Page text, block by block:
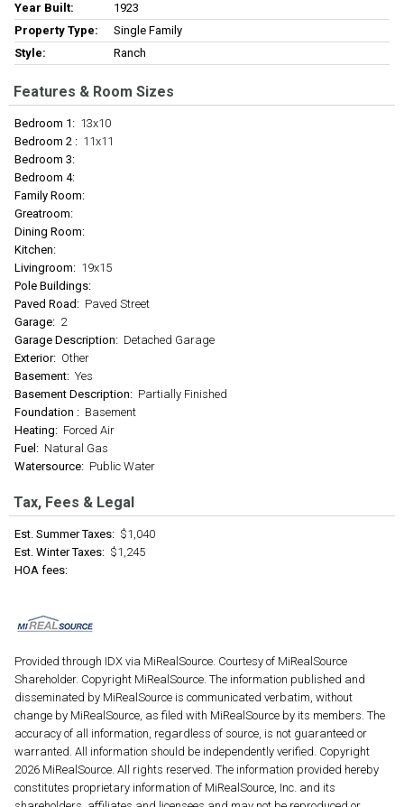
Year Built:
1923
Property Type:
Single Family
Style:
Ranch
Features & Room Sizes
Bedroom 1: 13x10
Bedroom 2 : 11x11
Bedroom 3:
Bedroom 4:
Family Room:
Greatroom:
Dining Room:
Kitchen:
Livingroom: 19x15
Pole Buildings:
Paved Road: Paved Street
Garage: 2
Garage Description: Detached Garage
Exterior: Other
Basement: Yes
Basement Description: Partially Finished
Foundation : Basement
Heating: Forced Air
Fuel: Natural Gas
Watersource: Public Water
Tax, Fees & Legal
Est. Summer Taxes: $1,040
Est. Winter Taxes: $1,245
HOA fees:
Provided through IDX via MiRealSource. Courtesy of MiRealSource
Shareholder. Copyright MiRealSource. The information published and
disseminated by MiRealSource is communicated verbatim, without
change by MiRealSource, as filed with MiRealSource by its members. The
accuracy of all information, regardless of source, is not guaranteed or
warranted. All information should be independently verified. Copyright
2026 MiRealSource. All rights reserved. The information provided hereby
constitutes proprietary information of MiRealSource, Inc. and its